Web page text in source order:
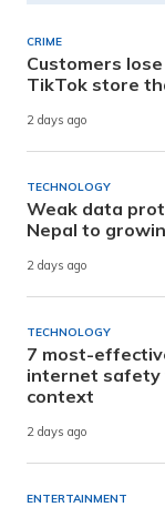
CRIME
Customers
TikTok store
2 days ago
TECHNOLOGY
Weak data
Nepal to
2 days ago
TECHNOLOGY
7 most-
internet safety
context
2 days ago
ENTERTAINMENT